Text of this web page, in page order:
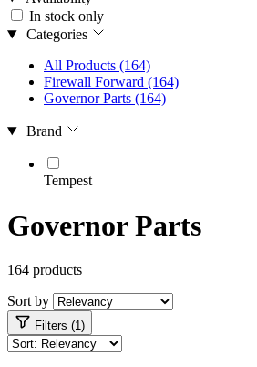
In stock only
Categories
All Products (164)
Firewall Forward (164)
Governor Parts (164)
Brand
Tempest
Governor Parts
164 products
Sort by
Filters (1)